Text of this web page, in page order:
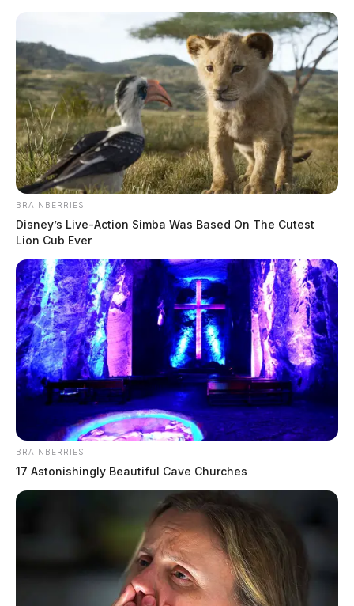
content
Scioto
Guardian
Menu
POSTED
IN
FEATURED
Local bus driver spots suspicious
man at stop — tip leads to arrest
in child exploitation case
by The Guardian
March 24, 2026
PICKAWAY COUNTY, Ohio— A Teays Valley bus
driver is being recognized for her vigilance after her
quick thinking helped spark an investigation that led to
an arrest involving a suspected online predator.
BRAINBERRIES
Disney’s Live-Action Simba Was Based On The Cutest
Lion Cub Ever
BRAINBERRIES
17 Astonishingly Beautiful Cave Churches